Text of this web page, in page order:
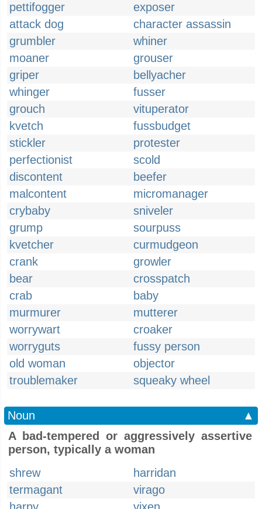
pettifogger
exposer
attack dog
character assassin
grumbler
whiner
moaner
grouser
griper
bellyacher
whinger
fusser
grouch
vituperator
kvetch
fussbudget
stickler
protester
perfectionist
scold
discontent
beefer
malcontent
micromanager
crybaby
sniveler
grump
sourpuss
kvetcher
curmudgeon
crank
growler
bear
crosspatch
crab
baby
murmurer
mutterer
worrywart
croaker
worryguts
fussy person
old woman
objector
troublemaker
squeaky wheel
Noun
▲
A bad-tempered or aggressively assertive
person, typically a woman
shrew
harridan
termagant
virago